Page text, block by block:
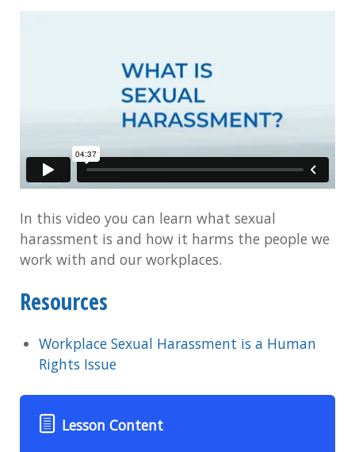
In this video you can learn what sexual
harassment is and how it harms the people we
work with and our workplaces.
Resources
Workplace Sexual Harassment is a Human
Rights Issue
Lesson Content